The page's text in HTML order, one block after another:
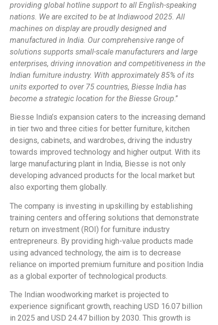
providing global hotline support to all English-speaking
nations. We are excited to be at Indiawood 2025. All
machines on display are proudly designed and
manufactured in India. Our comprehensive range of
solutions supports small-scale manufacturers and large
enterprises, driving innovation and competitiveness in the
Indian furniture industry. With approximately 85% of its
units exported to over 75 countries, Biesse India has
become a strategic location for the Biesse Group.”
Biesse India’s expansion caters to the increasing demand
in tier two and three cities for better furniture, kitchen
designs, cabinets, and wardrobes, driving the industry
towards improved technology and higher output. With its
large manufacturing plant in India, Biesse is not only
developing advanced products for the local market but
also exporting them globally.
The company is investing in upskilling by establishing
training centers and offering solutions that demonstrate
return on investment (ROI) for furniture industry
entrepreneurs. By providing high-value products made
using advanced technology, the aim is to decrease
reliance on imported premium furniture and position India
as a global exporter of technological products.
The Indian woodworking market is projected to
experience significant growth, reaching USD 16.07 billion
in 2025 and USD 24.47 billion by 2030. This growth is